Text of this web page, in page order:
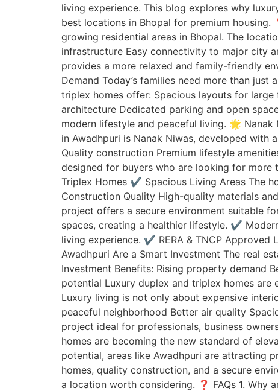
living experience. This blog explores why
best locations in Bhopal for premium housing.
growing residential areas in Bhopal. The
infrastructure Easy connectivity to major city
provides a more relaxed and family-friendly
Demand Today’s families need more than
triplex homes offer: Spacious layouts for
architecture Dedicated parking and open
modern lifestyle and peaceful living. 🌟
in Awadhpuri is Nanak Niwas, developed with
Quality construction Premium lifestyle
designed for buyers who are looking for
Triplex Homes ✔️ Spacious Living Areas The
Construction Quality High-quality materials
project offers a secure environment suitable
spaces, creating a healthier lifestyle. ✔️
living experience. ✔️ RERA & TNCP Approved
Awadhpuri Are a Smart Investment The real
Investment Benefits: Rising property demand
potential Luxury duplex and triplex homes
Luxury living is not only about expensive
peaceful neighborhood Better air quality
project ideal for professionals, business
homes are becoming the new standard of
potential, areas like Awadhpuri are attracting
homes, quality construction, and a secure
a location worth considering. ❓ FAQs 1. Why